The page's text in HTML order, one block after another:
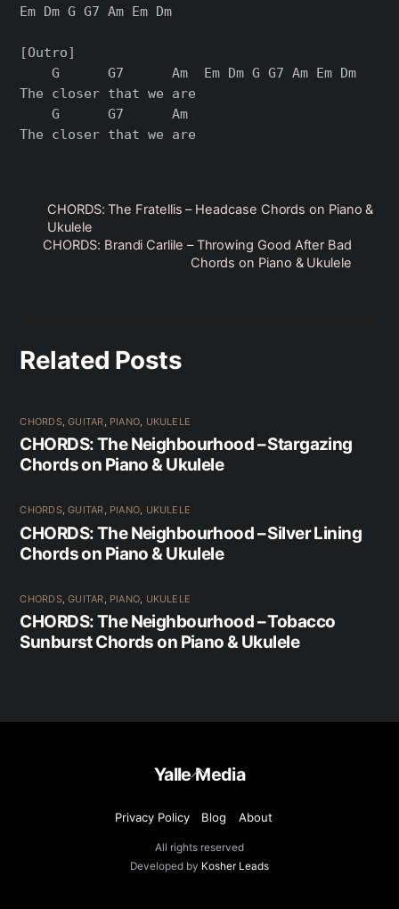
Em Dm G G7 Am Em Dm
[Outro]
    G      G7      Am  Em Dm G G7 Am Em Dm
The closer that we are
    G      G7      Am
CHORDS: The Fratellis – Headcase Chords on Piano &
Ukulele
CHORDS: Brandi Carlile – Throwing Good After Bad
Chords on Piano & Ukulele
Related Posts
CHORDS,GUITAR PIANO UKULELE
CHORDS: The Neighbourhood – Stargazing
Chords on Piano & Ukulele
CHORDS,GUITAR, PIANO, UKULELE
CHORDS: The Neighbourhood – Silver Lining
Chords on Piano & Ukulele
CHORDS,GUITAR PIANO UKULELE
CHORDS: The Neighbourhood – Tobacco
Sunburst Chords on Piano & Ukulele
Back
To
Yalle Media
Privacy Policy Blog About
All rights reserved
Developed by Kosher Leads